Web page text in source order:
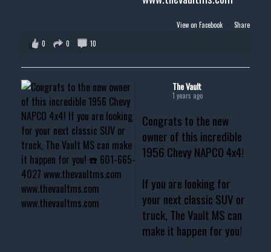
View on Facebook · Share
0
0 10
The Vault
1 years ago
Congrats to the new
owner of this incredible
1956 Chevy NAPCO 4x4!
If you are looking for
your next classic SUV or
truck, The Vault MS can
make it happen for you!